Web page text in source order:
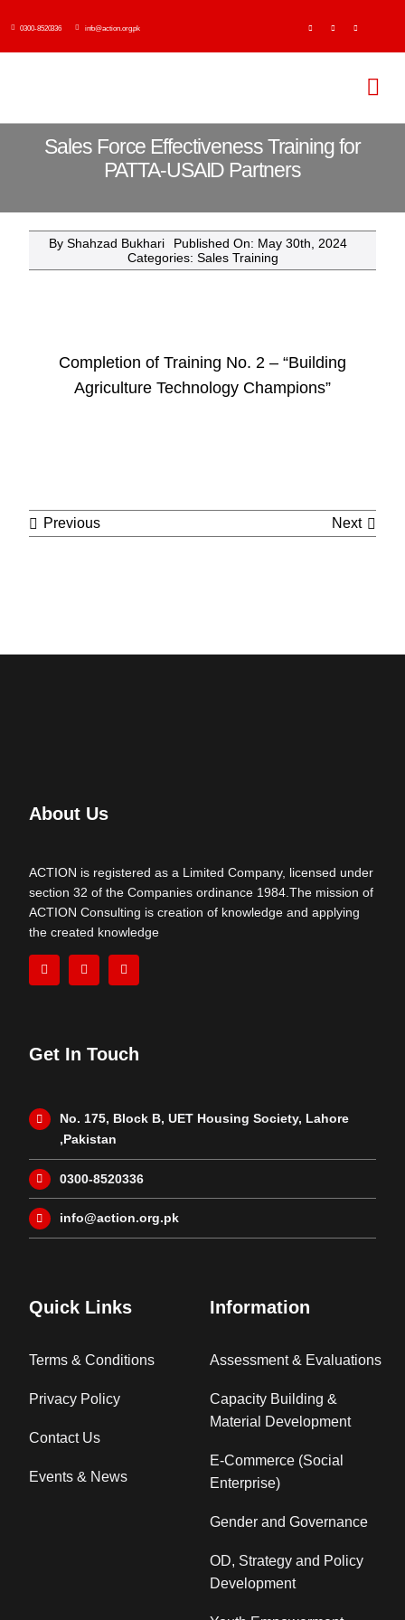
0300-8520336 info@action.org.pk
Sales Force Effectiveness Training for
PATTA-USAID Partners
By Shahzad Bukhari
Published On: May 30th, 2024
Categories: Sales Training
Completion of Training No. 2 – “Building
Agriculture Technology Champions”
Previous Next
About Us
ACTION is registered as a Limited Company, licensed under
section 32 of the Companies ordinance 1984.The mission of
ACTION Consulting is creation of knowledge and applying
the created knowledge
Get In Touch
No. 175, Block B, UET Housing Society, Lahore
,Pakistan
0300-8520336
info@action.org.pk
Quick Links
Terms & Conditions
Privacy Policy
Contact Us
Events & News
Information
Assessment & Evaluations
Capacity Building &
Material Development
E-Commerce (Social
Enterprise)
Gender and Governance
OD, Strategy and Policy
Development